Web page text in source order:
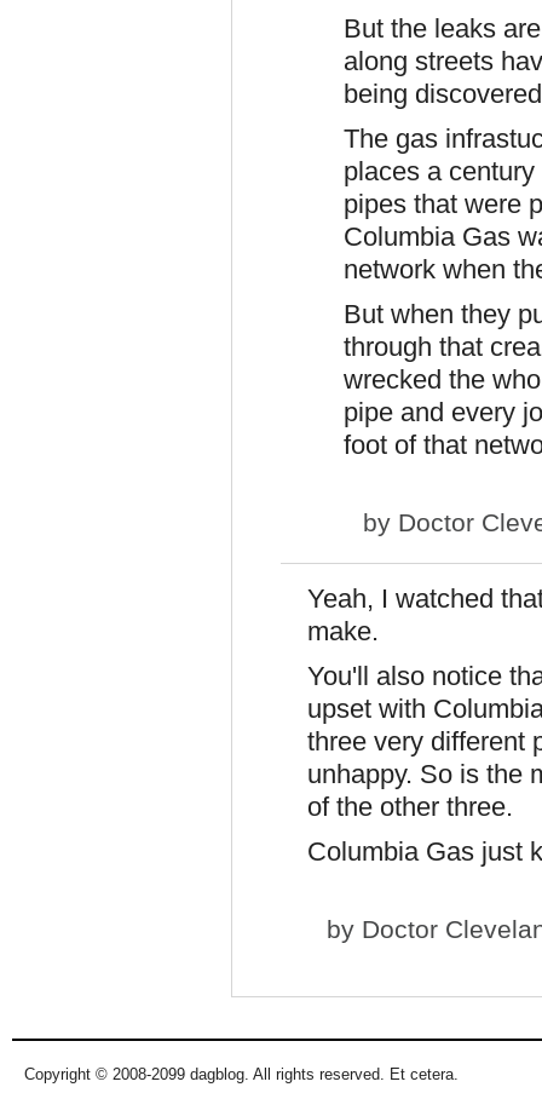
But the leaks
along streets
being
The gas
places a
pipes that were
Columbia Gas
network when
But when they
through that
wrecked the
pipe and every
foot of that
by Doctor
Yeah, I watched
make.
You'll also notice
upset with
three very different
unhappy. So is the
of the other three.
Columbia Gas just
by Doctor
Copyright © 2008-2099 dagblog. All rights reserved. Et cetera.